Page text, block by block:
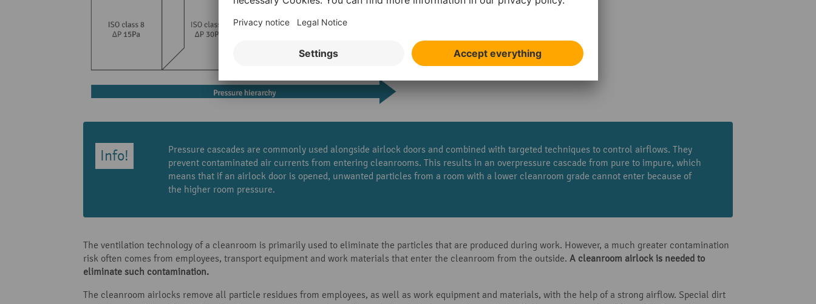
Pressure cascades are commonly used alongside airlock doors and combined with targeted techniques to control airflows. They
prevent contaminated air currents from entering cleanrooms. This results in an overpressure cascade from pure to impure, which
means that if an airlock door is opened, unwanted particles from a room with a lower cleanroom grade cannot enter because of
the higher room pressure.
The ventilation technology of a cleanroom is primarily used to eliminate the particles that are produced during work. However, a much greater contamination
risk often comes from employees, transport equipment and work materials that enter the cleanroom from the outside. A cleanroom airlock is needed to
eliminate such contamination.
The cleanroom airlocks remove all particle residues from employees, as well as work equipment and materials, with the help of a strong airflow. Special dirt